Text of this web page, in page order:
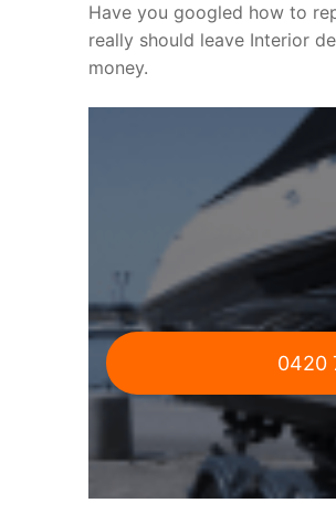
Have you googled how to
really should leave Interior
money.
0420